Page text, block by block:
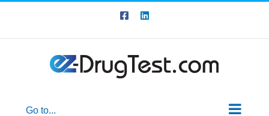
FacebookLinkedIn
Go to...